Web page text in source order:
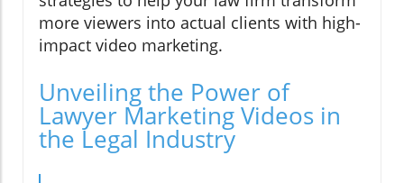
more viewers into actual clients with high-
impact video marketing.
Unveiling the Power of
Lawyer Marketing Videos in
the Legal Industry